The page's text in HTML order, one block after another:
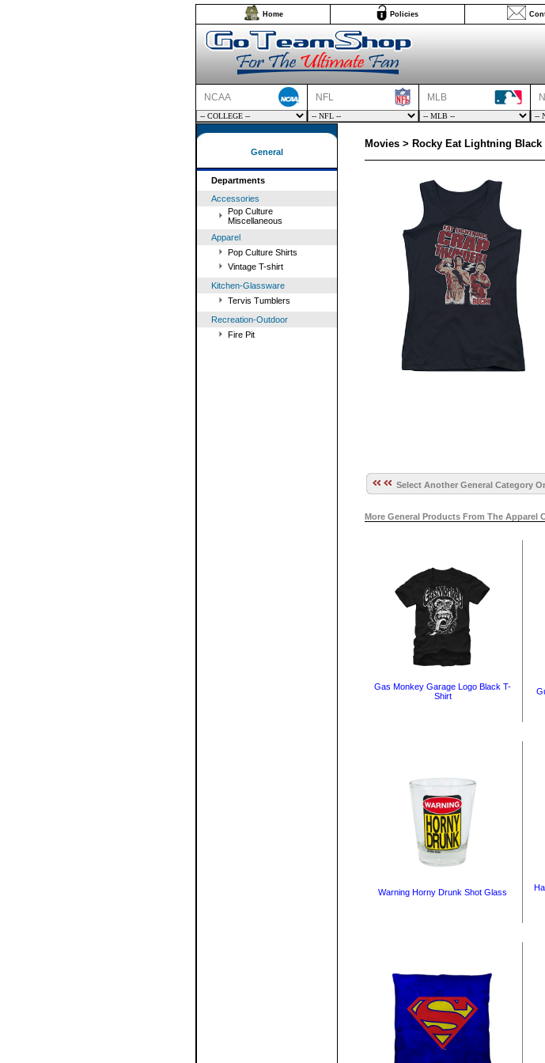
Home Policies
NCAA NFL MLB
General
Departments
Accessories
Pop Culture
Miscellaneous
Apparel
Pop Culture Shirts
Vintage T-shirt
Kitchen-Glassware
Tervis Tumblers
Recreation-Outdoor
Fire Pit
Movies > Rocky Eat Lightning
Select Another General Category
More General Products From The Apparel
Gas Monkey Garage Logo Black T-
Shirt
Warning Horny Drunk Shot Glass